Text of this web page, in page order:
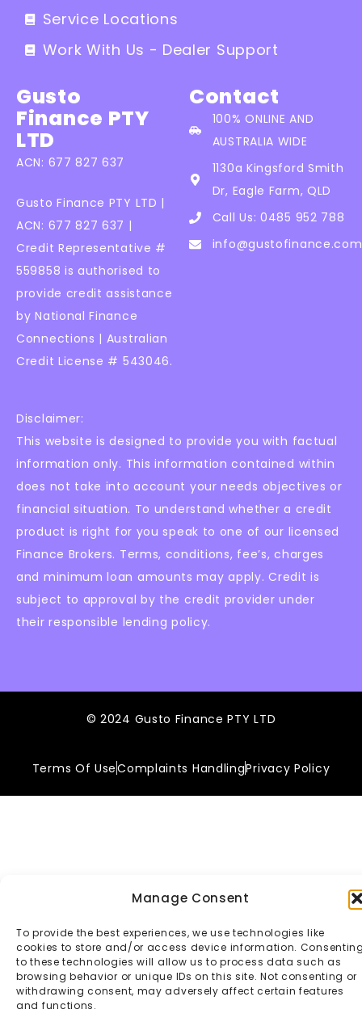
Manage Consent
To provide the best experiences, we use technologies like
cookies to store and/or access device information.
to these technologies will allow us to process data such as
browsing behavior or unique IDs on this site. Not consenting or
withdrawing consent, may adversely affect certain features
and functions.
Service Locations
Work With Us - Dealer Support
Gusto
Finance PTY
LTD
ACN: 677 827 637
Gusto Finance PTY LTD |
ACN: 677 827 637 |
Credit Representative #
559858 is authorised to
provide credit assistance
by National Finance
Connections | Australian
Credit License # 543046.
Contact
100% ONLINE AND
AUSTRALIA WIDE
1130a Kingsford Smith
Dr, Eagle Farm, QLD
Call Us: 0485 952 788
Disclaimer:
This website is designed to provide you with factual
information only. This information contained within
does not take into account your needs objectives or
financial situation. To understand whether a credit
product is right for you speak to one of our licensed
Finance Brokers. Terms, conditions, fee’s, charges
and minimum loan amounts may apply. Credit is
subject to approval by the credit provider under
their responsible lending policy.
© 2024 Gusto Finance PTY LTD
Terms Of UseComplaints HandlingPrivacy Policy